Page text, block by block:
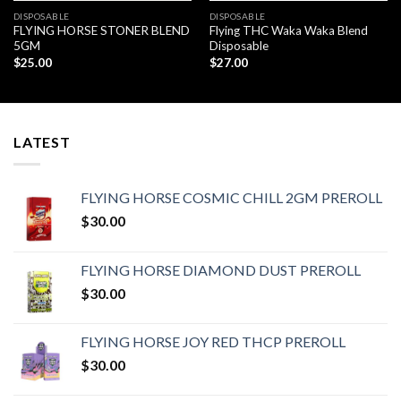
DISPOSABLE
FLYING HORSE STONER BLEND
5GM
$25.00
DISPOSABLE
Flying THC Waka Waka Blend
Disposable
$27.00
LATEST
FLYING HORSE COSMIC CHILL 2GM PREROLL
$30.00
FLYING HORSE DIAMOND DUST PREROLL
$30.00
FLYING HORSE JOY RED THCP PREROLL
$30.00